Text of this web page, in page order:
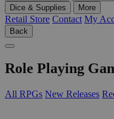
Dice & Supplies
More
Retail Store Contact My
Back
Role Playing
All RPGs New Releases